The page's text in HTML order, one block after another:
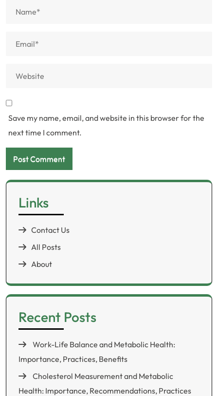
Save my name, email, and website in this browser for the
next time I comment.
Links
Contact Us
All Posts
About
Recent Posts
Work-Life Balance and Metabolic Health:
Importance, Practices, Benefits
Cholesterol Measurement and Metabolic
Health: Importance, Recommendations, Practices